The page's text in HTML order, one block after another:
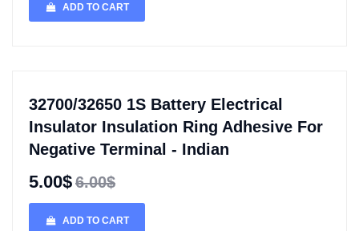
ADD TO CART
32700/32650 1S Battery Electrical
Insulator Insulation Ring Adhesive For
Negative Terminal - Indian
5.00$6.00$
ADD TO CART